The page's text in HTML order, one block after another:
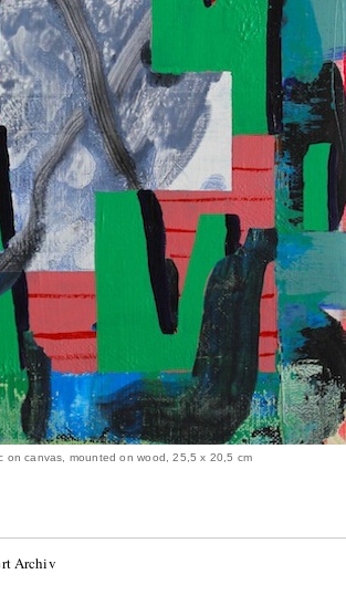
on canvas, mounted on wood, 25,5 x 20,5 cm
Archiv